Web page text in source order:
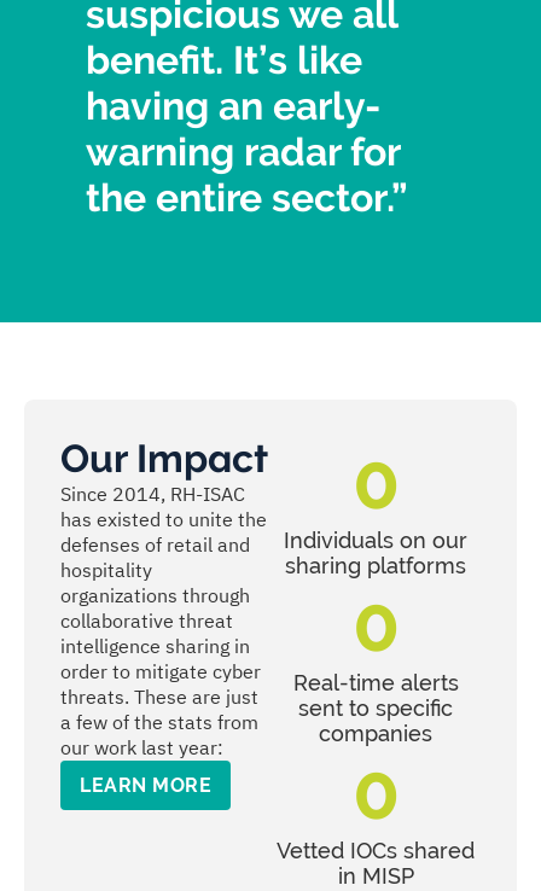
suspicious we all
benefit. It’s like
having an early-
warning radar for
the entire sector.”
Our Impact
Since 2014, RH-ISAC
has existed to unite the
defenses of retail and
hospitality
organizations through
collaborative threat
intelligence sharing in
order to mitigate cyber
threats. These are just
a few of the stats from
our work last year:
LEARN MORE
Individuals on our
sharing platforms
0
Real-time alerts
sent to specific
companies
0
Vetted IOCs shared
in MISP
0